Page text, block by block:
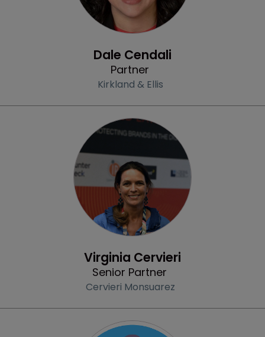
Dale Cendali
Partner
Kirkland & Ellis
Virginia Cervieri
Senior Partner
Cervieri Monsuarez